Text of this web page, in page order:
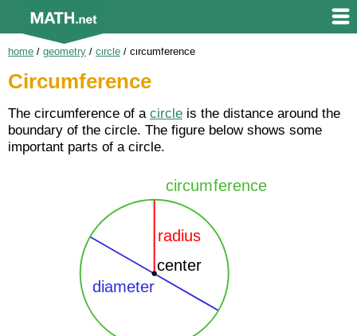
home / geometry / circle / circumference
Circumference
The circumference of a circle is the distance around the
boundary of the circle. The figure below shows some
important parts of a circle.